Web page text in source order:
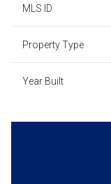
MLS ID
Property Type
Year Built